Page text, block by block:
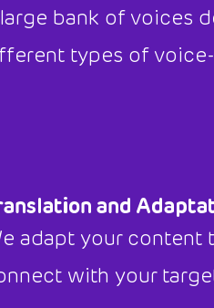
bank of voices
types of
and
adapt your content
with your